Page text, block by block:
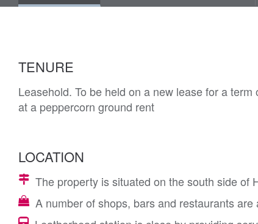
TENURE
Leasehold. To be held on a new lease for a
at a peppercorn ground rent
LOCATION
The property is situated on the south side of
A number of shops, bars and restaurants